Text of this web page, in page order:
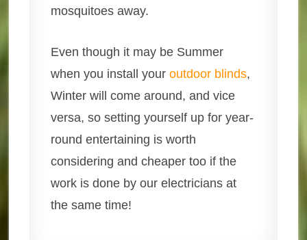
mosquitoes away.
Even though it may be Summer
when you install youroutdoor blinds,
Winter will come around, and vice
versa, so setting yourself up for year-
round entertaining is worth
considering and cheaper too if the
work is done by our electricians at
the same time!